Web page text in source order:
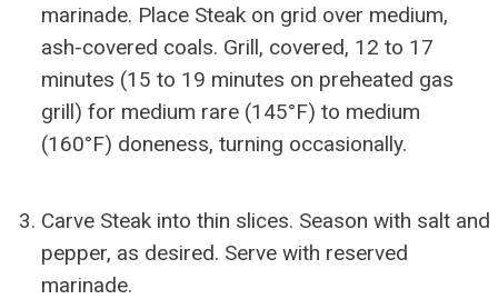
marinade. Place Steak on grid over medium,
ash-covered coals. Grill, covered, 12 to 17
minutes (15 to 19 minutes on preheated gas
grill) for medium rare (145°F) to medium
(160°F) doneness, turning occasionally.
Carve Steak into thin slices. Season with salt and
pepper, as desired. Serve with reserved
marinade.